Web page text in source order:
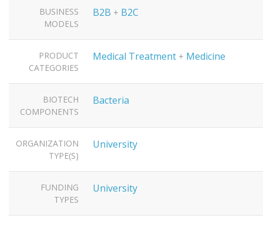
BUSINESS
MODELS
B2B + B2C
PRODUCT
CATEGORIES
Medical Treatment + Medicine
BIOTECH
COMPONENTS
Bacteria
ORGANIZATION
TYPE(S)
University
FUNDING
TYPES
University